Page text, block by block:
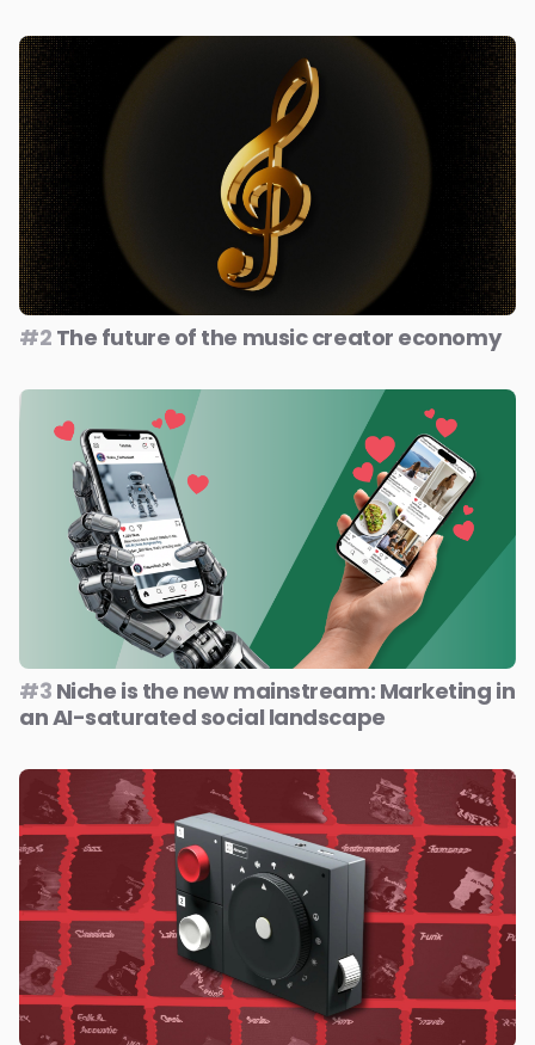
#2 The future of the music creator economy
#3 Niche is the new mainstream: Marketing in
an AI-saturated social landscape